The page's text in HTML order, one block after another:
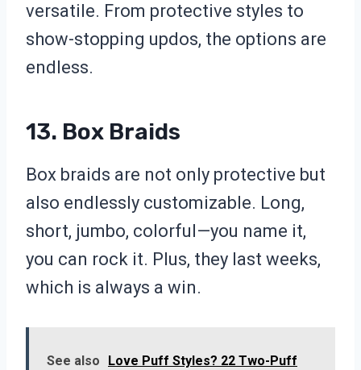
versatile. From protective styles to
show-stopping updos, the options are
endless.
13. Box Braids
Box braids are not only protective but
also endlessly customizable. Long,
short, jumbo, colorful—you name it,
you can rock it. Plus, they last weeks,
which is always a win.
See also
Love Puff Styles? 22 Two-Puff